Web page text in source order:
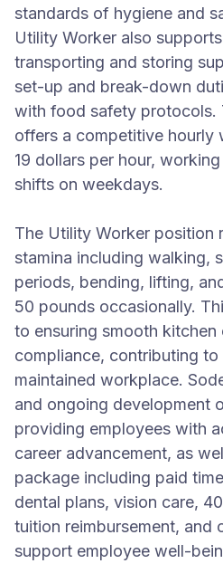
standards of hygiene and
Utility Worker also
transporting and storing
set-up and break-down
with food safety protocols.
offers a competitive hourly
19 dollars per hour,
shifts on weekdays.
The Utility Worker position
stamina including walking,
periods, bending, lifting,
50 pounds occasionally.
to ensuring smooth
compliance, contributing
maintained workplace.
and ongoing development
providing employees with
career advancement, as
package including paid
dental plans, vision care,
tuition reimbursement, and
support employee well-